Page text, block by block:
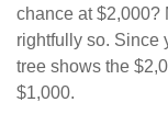
chance at $2,000?
rightfully so. Since
tree shows the
$1,000.